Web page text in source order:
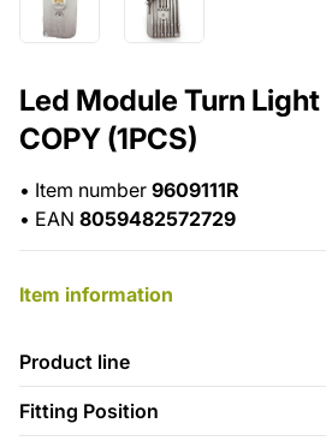
Led Module Turn
COPY (1PCS)
• Item number 9609111R
• EAN 8059482572729
Item information
Product line
Fitting Position